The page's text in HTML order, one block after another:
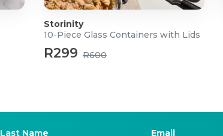
Storinity
10-Piece Glass Containers with Lids
R299 R600
Last Name Email